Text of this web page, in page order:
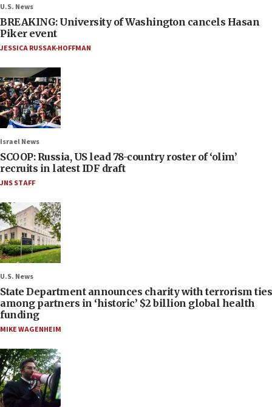
U.S. News
BREAKING: University of Washington cancels Hasan
Piker event
JESSICA RUSSAK-HOFFMAN
Israel News
SCOOP: Russia, US lead 78-country roster of ‘olim’
recruits in latest IDF draft
JNS STAFF
U.S. News
State Department announces charity with terrorism ties
among partners in ‘historic’ $2 billion global health
funding
MIKE WAGENHEIM